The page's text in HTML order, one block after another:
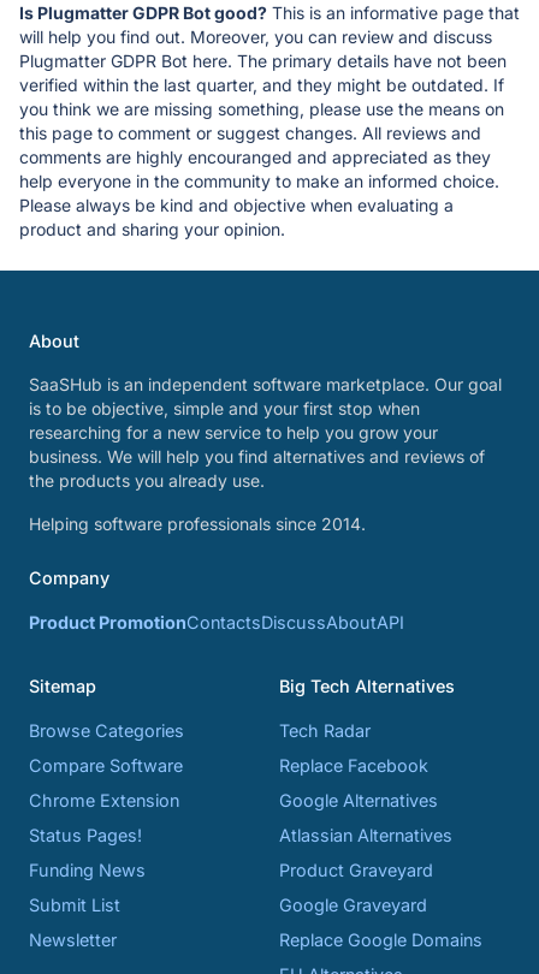
Is Plugmatter GDPR Bot good? This is an informative page that
will help you find out. Moreover, you can review and discuss
Plugmatter GDPR Bot here. The primary details have not been
verified within the last quarter, and they might be outdated. If
you think we are missing something, please use the means on
this page to comment or suggest changes. All reviews and
comments are highly encouranged and appreciated as they
help everyone in the community to make an informed choice.
Please always be kind and objective when evaluating a
product and sharing your opinion.
About
SaaSHub is an independent software marketplace. Our goal
is to be objective, simple and your first stop when
researching for a new service to help you grow your
business. We will help you find alternatives and reviews of
the products you already use.
Helping software professionals since 2014.
Company
Product PromotionContactsDiscussAboutAPI
Sitemap
Browse Categories
Compare Software
Chrome Extension
Status Pages!
Funding News
Submit List
Newsletter
Big Tech Alternatives
Tech Radar
Replace Facebook
Google Alternatives
Atlassian Alternatives
Product Graveyard
Google Graveyard
Replace Google Domains